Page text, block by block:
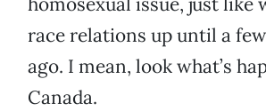
race relations up until a
ago. I mean, look what’s
Canada.